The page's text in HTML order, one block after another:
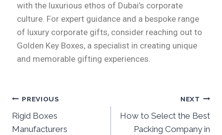
with the luxurious ethos of Dubai’s corporate
culture. For expert guidance and a bespoke range
of luxury corporate gifts, consider reaching out to
Golden Key Boxes, a specialist in creating unique
and memorable gifting experiences.
PREVIOUS
Rigid Boxes
Manufacturers
NEXT
How to Select the Best
Packing Company in